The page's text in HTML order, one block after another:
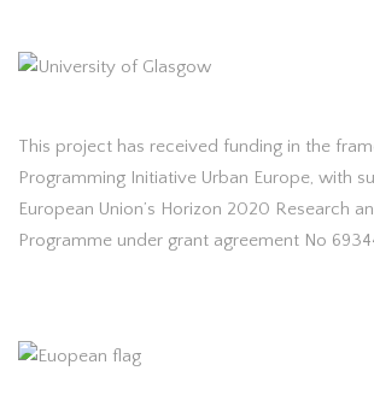
This project has received funding in the
Programming Initiative Urban Europe, with
European Union’s Horizon 2020 Research
Programme under grant agreement No